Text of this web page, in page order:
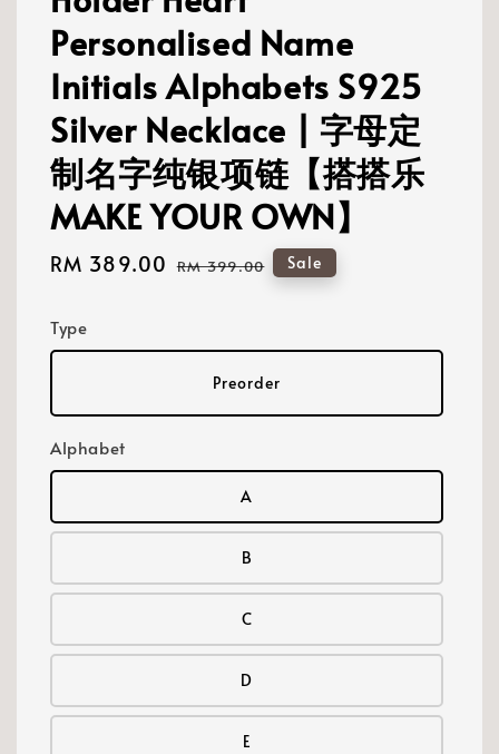
Personalised Name
Initials Alphabets S925
Silver Necklace | 字母定
制名字纯银项链【搭搭乐
MAKE YOUR OWN】
Sale
RM 389.00 Regular
RM 399.00 Sale
Type
Preorder
Alphabet
A
B
C
D
E